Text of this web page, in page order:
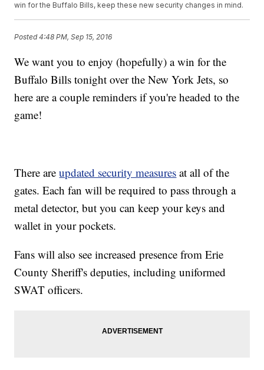
win for the Buffalo Bills, keep these new security changes in mind.
Posted4:48 PM, Sep 15, 2016
We want you to enjoy (hopefully) a win for the
Buffalo Bills tonight over the New York Jets, so
here are a couple reminders if you're headed to the
game!
There areupdated security measures at all of the
gates. Each fan will be required to pass through a
metal detector, but you can keep your keys and
wallet in your pockets.
Fans will also see increased presence from Erie
County Sheriff's deputies, including uniformed
SWAT officers.